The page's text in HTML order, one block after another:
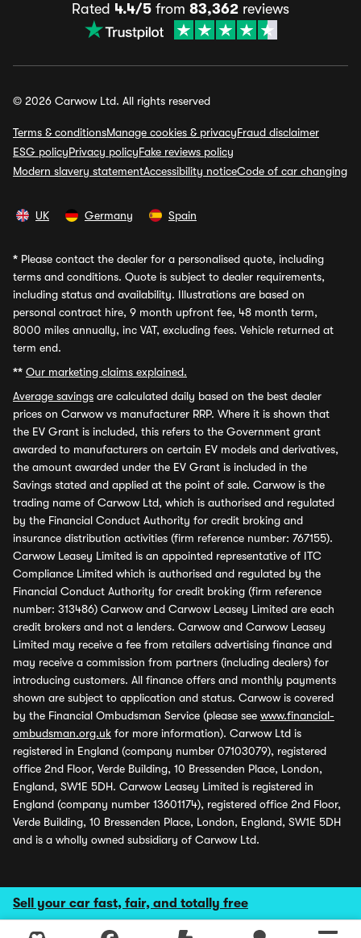
Sell your car fast, fair, and totally free
Rated 4.4/5 from 83,362 reviews
© 2026 Carwow Ltd. All rights reserved
Terms & conditionsManage cookies & privacyFraud disclaimer
ESG policyPrivacy policyFake reviews policy
Modern slavery statementAccessibility noticeCode of car changing
UK Germany Spain
* Please contact the dealer for a personalised quote, including
terms and conditions. Quote is subject to dealer requirements,
including status and availability. Illustrations are based on
personal contract hire, 9 month upfront fee, 48 month term,
8000 miles annually, inc VAT, excluding fees. Vehicle returned at
term end.
** Our marketing claims explained.
Average savings are calculated daily based on the best dealer
prices on Carwow vs manufacturer RRP. Where it is shown that
the EV Grant is included, this refers to the Government grant
awarded to manufacturers on certain EV models and derivatives,
the amount awarded under the EV Grant is included in the
Savings stated and applied at the point of sale. Carwow is the
trading name of Carwow Ltd, which is authorised and regulated
by the Financial Conduct Authority for credit broking and
insurance distribution activities (firm reference number: 767155).
Carwow Leasey Limited is an appointed representative of ITC
Compliance Limited which is authorised and regulated by the
Financial Conduct Authority for credit broking (firm reference
number: 313486) Carwow and Carwow Leasey Limited are each
credit brokers and not a lenders. Carwow and Carwow Leasey
Limited may receive a fee from retailers advertising finance and
may receive a commission from partners (including dealers) for
introducing customers. All finance offers and monthly payments
shown are subject to application and status. Carwow is covered
by the Financial Ombudsman Service (please see www.financial-
ombudsman.org.uk for more information). Carwow Ltd is
registered in England (company number 07103079), registered
office 2nd Floor, Verde Building, 10 Bressenden Place, London,
England, SW1E 5DH. Carwow Leasey Limited is registered in
England (company number 13601174), registered office 2nd Floor,
Verde Building, 10 Bressenden Place, London, England, SW1E 5DH
and is a wholly owned subsidiary of Carwow Ltd.